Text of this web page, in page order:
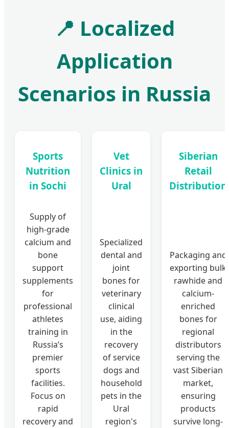
📍 Localized
Application
Scenarios in Russia
Sports
Nutrition
in Sochi
Supply of
high-grade
calcium and
bone
support
supplements
for
professional
athletes
training in
Russia’s
premier
sports
facilities.
Focus on
rapid
recovery and
Vet
Clinics in
Ural
Specialized
dental and
joint
bones for
veterinary
clinical
use, aiding
in the
recovery
of service
dogs and
household
pets in the
Ural
region's
Siberian
Retail
Distribution
Packaging and
exporting bulk
rawhide and
calcium-
enriched
bones for
regional
distributors
serving the
vast Siberian
market,
ensuring
products
survive long-